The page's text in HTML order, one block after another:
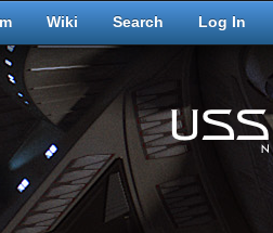
Wiki Search Log In